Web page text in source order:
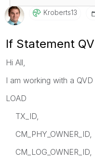
Kroberts13
If Statement
Hi All,
I am working with a
LOAD
TX_ID,
CM_PHY_OWNER_ID,
CM_LOG_OWNER_ID,